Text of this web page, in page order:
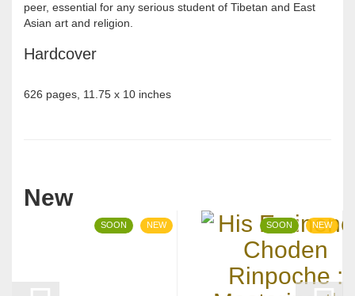
peer, essential for any serious student of Tibetan and East
Asian art and religion.
Hardcover
626 pages, 11.75 x 10 inches
New
SOON NEW SOON NEW